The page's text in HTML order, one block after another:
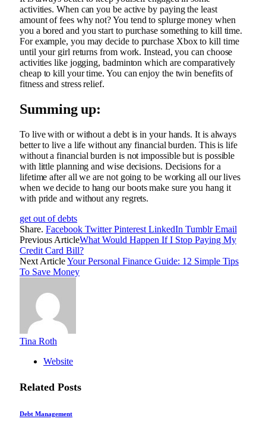
activities. When can you be active by paying the least
amount of fees why not? You tend to splurge money when
you a bored and you start to purchase something to kill time.
For example, you may decide to purchase Xbox to kill time
until your girl returns from work. Instead, you can choose
activities like jogging, badminton which are comparatively
cheap to kill your time. You can enjoy the twin benefits of
fitness and stress relief.
Summing up:
To live with or without a debt is in your hands. It is always
better to live a life without any financial burden. This is life
without a financial burden is not impossible but is possible
with little planning and wise decisions. Decisions for a
lifetime after all we are not going to be working all our lives
when we decide to hang our boots make sure you hang it
with pride and without any regrets.
get out of debts
Share. Facebook Twitter Pinterest LinkedIn Tumblr Email
Previous ArticleWhat Would Happen If I Stop Paying My
Credit Card Bill?
Next ArticleYour Personal Finance Guide: 12 Simple Tips
To Save Money
Tina Roth
Website
Related Posts
Debt Management